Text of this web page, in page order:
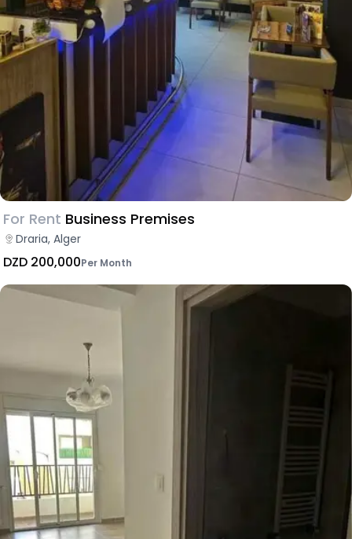
For Rent Business Premises
Draria, Alger
DZD 200,000Per Month